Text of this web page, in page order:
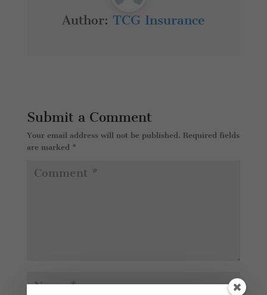
Author: TCG Insurance
Submit a Comment
Your email address will not be published. Required fields
are marked *